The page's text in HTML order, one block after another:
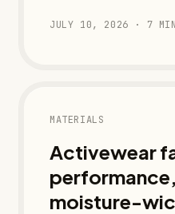
JULY 10, 2026 · 7 MIN
MATERIALS
Activewear
moisture-